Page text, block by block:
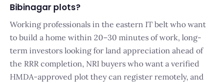
Bibinagar plots?
Working professionals in the eastern IT belt who want
to build a home within 20–30 minutes of work, long-
term investors looking for land appreciation ahead of
the RRR completion, NRI buyers who want a verified
HMDA-approved plot they can register remotely, and